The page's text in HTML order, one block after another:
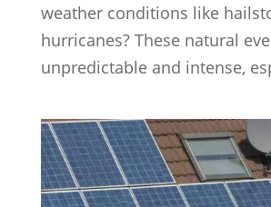
weather conditions like
hurricanes? These natural
unpredictable and intense,